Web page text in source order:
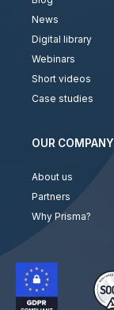
News
Digital library
Webinars
Short videos
Case studies
OUR COMPANY
About us
Partners
Why Prisma?